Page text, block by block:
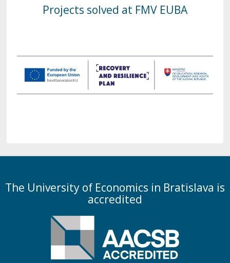
Projects solved at FMV EUBA
The University of Economics in Bratislava is
accredited